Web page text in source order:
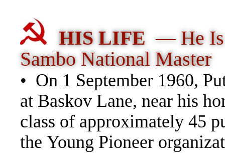
HIS LIFE— He Is
Sambo National Master
• On 1 September 1960,
at Baskov Lane, near his
class of approximately 45
the Young Pioneer